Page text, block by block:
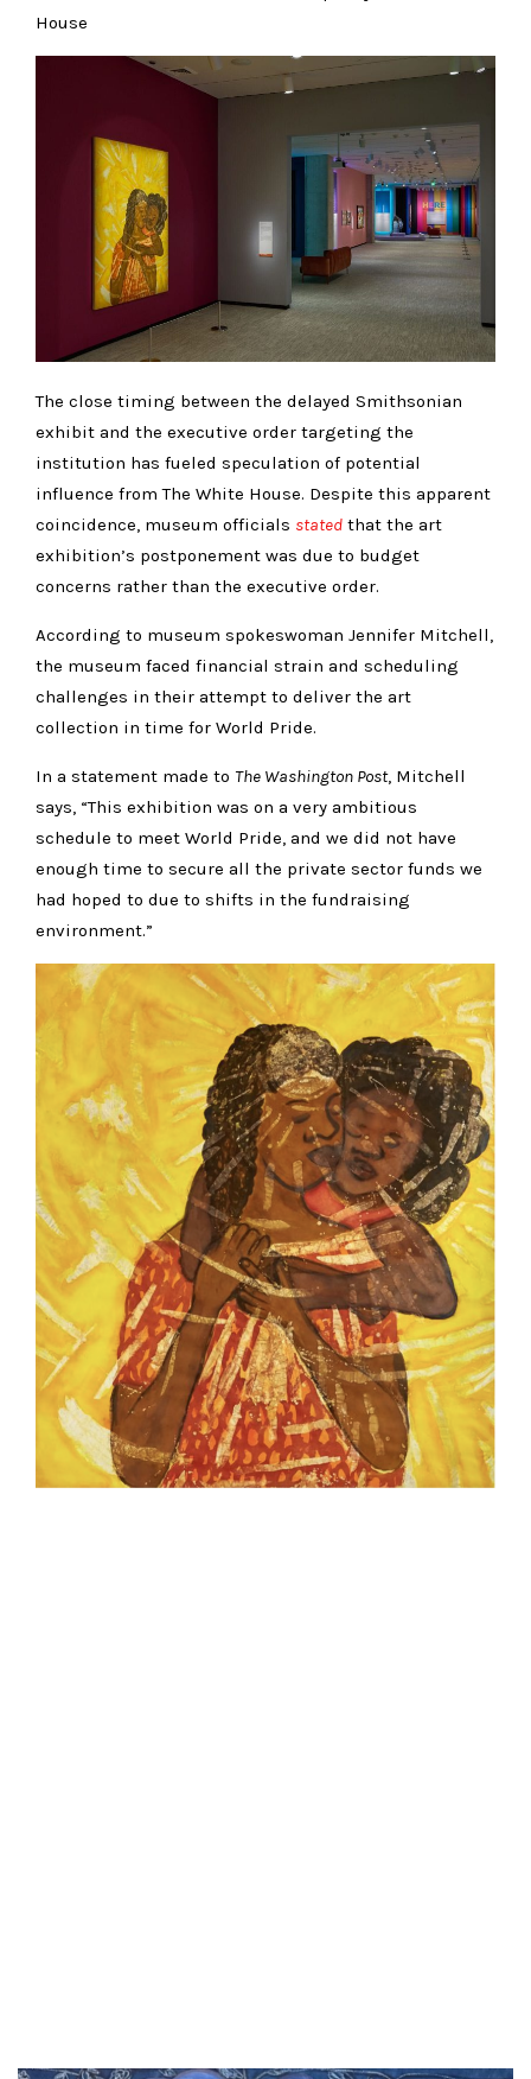
House
The close timing between the delayed Smithsonian
exhibit and the executive order targeting the
institution has fueled speculation of potential
influence from The White House. Despite this apparent
coincidence, museum officials stated that the art
exhibition’s postponement was due to budget
concerns rather than the executive order.
According to museum spokeswoman Jennifer Mitchell,
the museum faced financial strain and scheduling
challenges in their attempt to deliver the art
collection in time for World Pride.
In a statement made to The Washington Post, Mitchell
says, “This exhibition was on a very ambitious
schedule to meet World Pride, and we did not have
enough time to secure all the private sector funds we
had hoped to due to shifts in the fundraising
environment.”